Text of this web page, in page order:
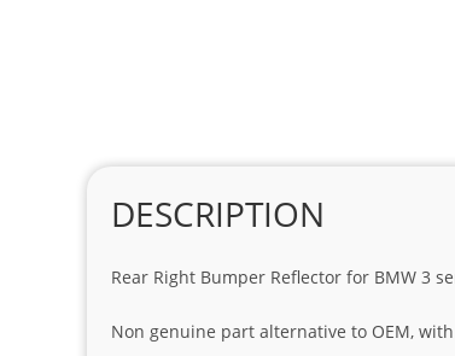
DESCRIPTION
Rear Right Bumper Reflector for BMW 3
Non genuine part alternative to OEM,